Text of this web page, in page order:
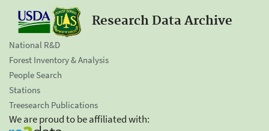
Research Data Archive
National R&D
Forest Inventory & Analysis
People Search
Stations
Treesearch Publications
We are proud to be affiliated with: